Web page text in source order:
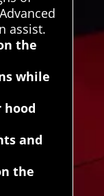
assist.
the
while
hood
and
the